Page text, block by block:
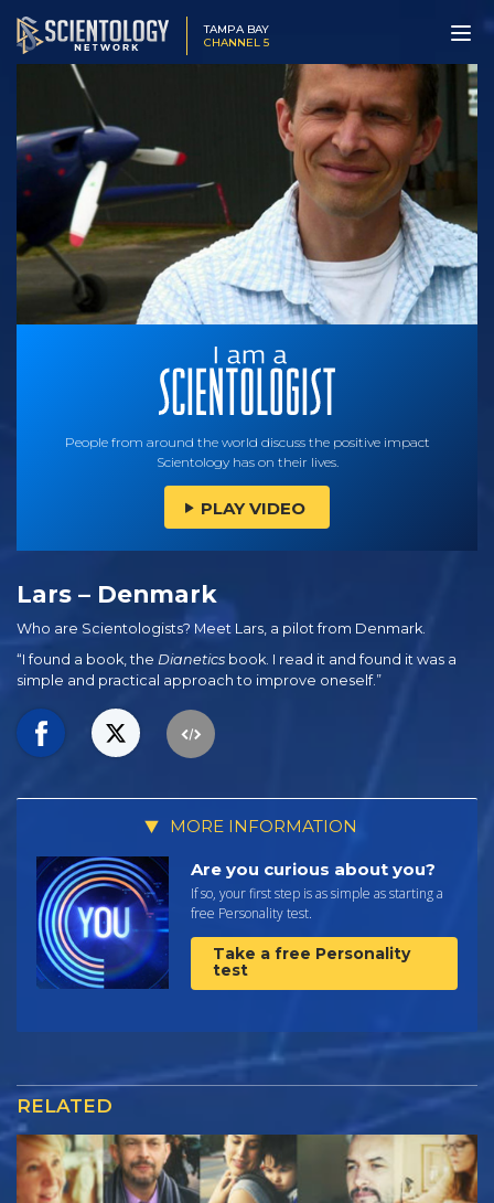
TAMPA BAY
CHANNEL 5
People from around the world discuss the positive impact
Scientology has on their lives.
PLAY VIDEO
Lars – Denmark
Who are Scientologists? Meet Lars, a pilot from Denmark.
“I found a book, the Dianetics book. I read it and found it was a
simple and practical approach to improve oneself.”
MORE INFORMATION
Are you curious about you?
If so, your first step is as simple as starting a
free Personality test.
Take a free Personality
test
RELATED